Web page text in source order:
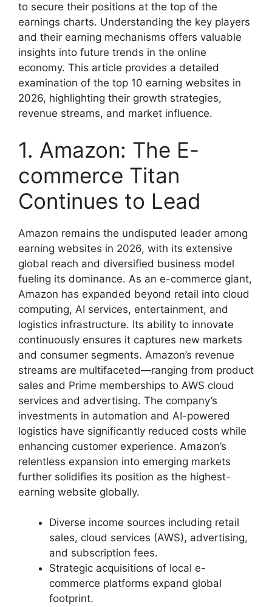
to secure their positions at the top of the
earnings charts. Understanding the key players
and their earning mechanisms offers valuable
insights into future trends in the online
economy. This article provides a detailed
examination of the top 10 earning websites in
2026, highlighting their growth strategies,
revenue streams, and market influence.
1. Amazon: The E-
commerce Titan
Continues to Lead
Amazon remains the undisputed leader among
earning websites in 2026, with its extensive
global reach and diversified business model
fueling its dominance. As an e-commerce giant,
Amazon has expanded beyond retail into cloud
computing, AI services, entertainment, and
logistics infrastructure. Its ability to innovate
continuously ensures it captures new markets
and consumer segments. Amazon’s revenue
streams are multifaceted—ranging from product
sales and Prime memberships to AWS cloud
services and advertising. The company’s
investments in automation and AI-powered
logistics have significantly reduced costs while
enhancing customer experience. Amazon’s
relentless expansion into emerging markets
further solidifies its position as the highest-
earning website globally.
Diverse income sources including retail
sales, cloud services (AWS), advertising,
and subscription fees.
Strategic acquisitions of local e-
commerce platforms expand global
footprint.